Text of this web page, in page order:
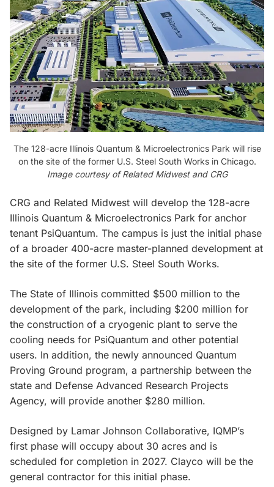
The 128-acre Illinois Quantum & Microelectronics Park will rise
on the site of the former U.S. Steel South Works in Chicago.
Image courtesy of Related Midwest and CRG
CRG and Related Midwest will develop the 128-acre
Illinois Quantum & Microelectronics Park for anchor
tenant PsiQuantum. The campus is just the initial phase
of a broader 400-acre master-planned development at
the site of the former U.S. Steel South Works.
The State of Illinois committed $500 million to the
development of the park, including $200 million for
the construction of a cryogenic plant to serve the
cooling needs for PsiQuantum and other potential
users. In addition, the newly announced Quantum
Proving Ground program, a partnership between the
state and Defense Advanced Research Projects
Agency, will provide another $280 million.
Designed by Lamar Johnson Collaborative, IQMP’s
first phase will occupy about 30 acres and is
scheduled for completion in 2027. Clayco will be the
general contractor for this initial phase.